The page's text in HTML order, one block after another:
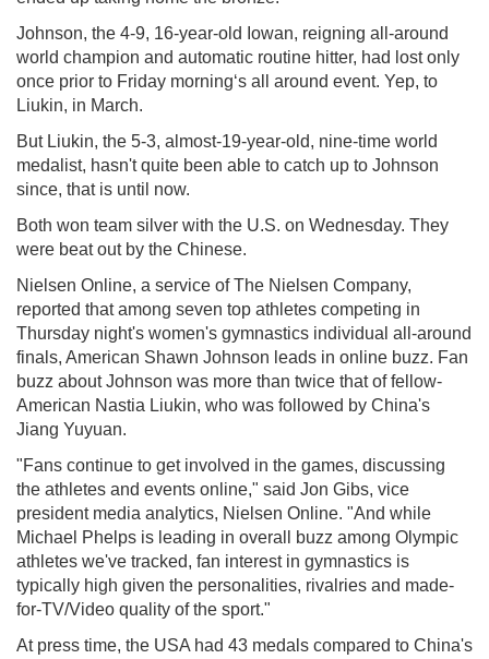
Johnson, the 4-9, 16-year-old Iowan, reigning all-around
world champion and automatic routine hitter, had lost only
once prior to Friday morning‘s all around event. Yep, to
Liukin, in March.
But Liukin, the 5-3, almost-19-year-old, nine-time world
medalist, hasn't quite been able to catch up to Johnson
since, that is until now.
Both won team silver with the U.S. on Wednesday. They
were beat out by the Chinese.
Nielsen Online, a service of The Nielsen Company,
reported that among seven top athletes competing in
Thursday night's women's gymnastics individual all-around
finals, American Shawn Johnson leads in online buzz. Fan
buzz about Johnson was more than twice that of fellow-
American Nastia Liukin, who was followed by China's
Jiang Yuyuan.
"Fans continue to get involved in the games, discussing
the athletes and events online," said Jon Gibs, vice
president media analytics, Nielsen Online. "And while
Michael Phelps is leading in overall buzz among Olympic
athletes we've tracked, fan interest in gymnastics is
typically high given the personalities, rivalries and made-
for-TV/Video quality of the sport."
At press time, the USA had 43 medals compared to China's